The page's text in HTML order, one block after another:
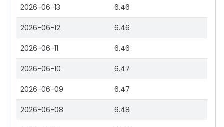
2026-06-13 6.46
2026-06-12 6.46
2026-06-11 6.46
2026-06-10 6.47
2026-06-09 6.47
2026-06-08 6.48